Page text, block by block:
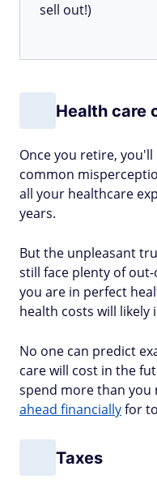
sell out!)
Health care
Once you retire,
common
all your healthcare
years.
But the unpleasant
still face plenty of
you are in perfect
health costs will likely
No one can predict
care will cost in the
spend more than you
ahead financiallyfor
Taxes